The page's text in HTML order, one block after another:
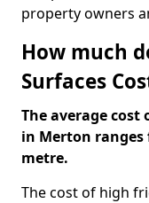
property owners
How much
Surfaces
The average
in Merton ranges
metre.
The cost of high